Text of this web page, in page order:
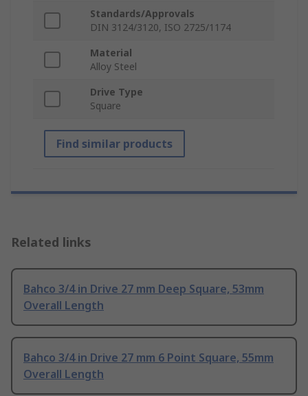
Standards/Approvals
DIN 3124/3120, ISO 2725/1174
Material
Alloy Steel
Drive Type
Square
Find similar products
Related links
Bahco 3/4 in Drive 27 mm Deep Square, 53mm
Overall Length
Bahco 3/4 in Drive 27 mm 6 Point Square, 55mm
Overall Length